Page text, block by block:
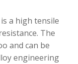
a high tensile
The
and can be
engineering